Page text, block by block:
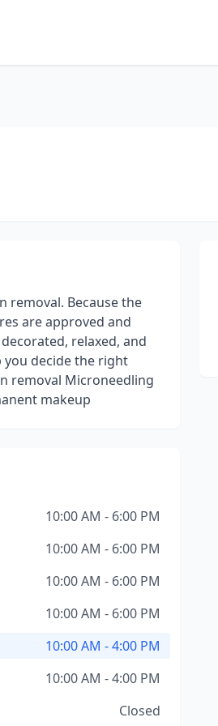
removal. Because the
are approved and
relaxed, and
you decide the right
removal Microneedling
makeup
10:00 AM - 6:00 PM
10:00 AM - 6:00 PM
10:00 AM - 6:00 PM
10:00 AM - 6:00 PM
10:00 AM - 4:00 PM
10:00 AM - 4:00 PM
Closed